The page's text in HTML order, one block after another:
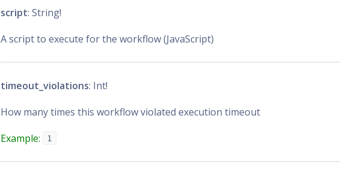
script: String!
A script to execute for the workflow (JavaScript)
timeout_violations: Int!
How many times this workflow violated execution timeout
Example:
1